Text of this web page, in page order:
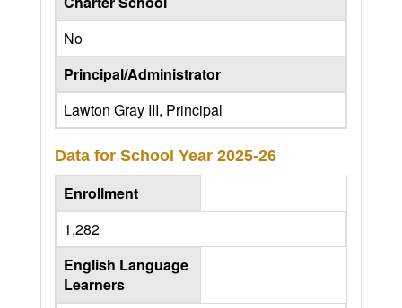
No
Principal/Administrator
Lawton Gray III, Principal
Data for School Year 2025-26
Enrollment
1,282
English Language
Learners